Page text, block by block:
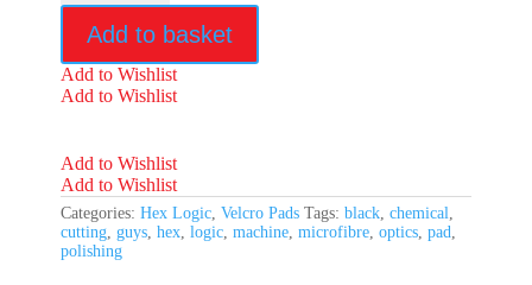
Black
Optics
Cutting
Pad
Add to basket
Add to Wishlist
Add to Wishlist
Add to Wishlist
Add to Wishlist
Categories:Hex Logic ,Velcro Pads Tags:black ,chemical
cutting ,guys ,hex ,logic ,machine ,microfibre ,optics ,pad
polishing